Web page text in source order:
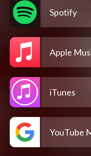
Spotify
Apple
iTunes
YouTube